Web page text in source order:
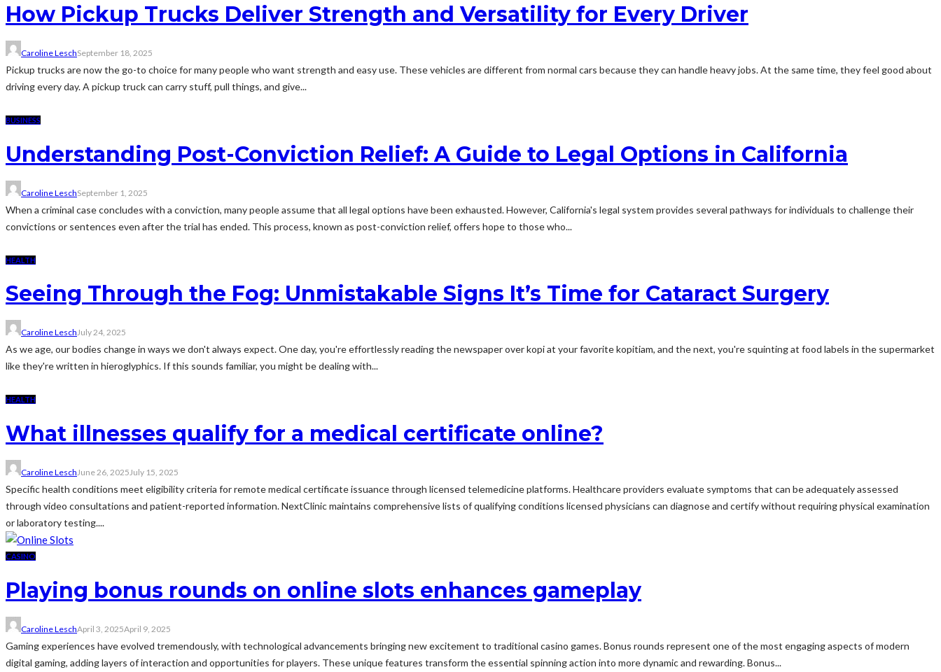
How Pickup Trucks Deliver Strength and Versatility for Every Driver
Caroline LeschSeptember 18, 2025
Pickup trucks are now the go-to choice for many people who want strength and easy use. These vehicles are different from normal cars because they can handle heavy jobs. At the same time, they feel good about
driving every day. A pickup truck can carry stuff, pull things, and give...
BUSINESS
Understanding Post-Conviction Relief: A Guide to Legal Options in California
Caroline LeschSeptember 1, 2025
When a criminal case concludes with a conviction, many people assume that all legal options have been exhausted. However, California's legal system provides several pathways for individuals to challenge their
convictions or sentences even after the trial has ended. This process, known as post-conviction relief, offers hope to those who...
HEALTH
Seeing Through the Fog: Unmistakable Signs It’s Time for Cataract Surgery
Caroline LeschJuly 24, 2025
As we age, our bodies change in ways we don't always expect. One day, you're effortlessly reading the newspaper over kopi at your favorite kopitiam, and the next, you're squinting at food labels in the supermarket
like they're written in hieroglyphics. If this sounds familiar, you might be dealing with...
HEALTH
What illnesses qualify for a medical certificate online?
Caroline LeschJune 26, 2025July 15, 2025
Specific health conditions meet eligibility criteria for remote medical certificate issuance through licensed telemedicine platforms. Healthcare providers evaluate symptoms that can be adequately assessed
through video consultations and patient-reported information. NextClinic maintains comprehensive lists of qualifying conditions licensed physicians can diagnose and certify without requiring physical examination
or laboratory testing....
CASINO
Playing bonus rounds on online slots enhances gameplay
Caroline LeschApril 3, 2025April 9, 2025
Gaming experiences have evolved tremendously, with technological advancements bringing new excitement to traditional casino games. Bonus rounds represent one of the most engaging aspects of modern
digital gaming, adding layers of interaction and opportunities for players. These unique features transform the essential spinning action into more dynamic and rewarding. Bonus...